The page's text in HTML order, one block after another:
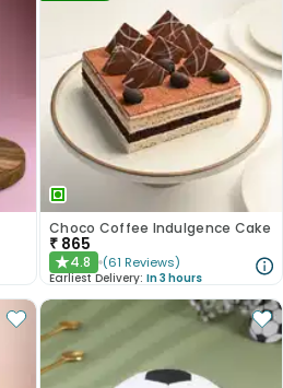
Choco Coffee Indulgence Cake
₹ 865
★4.8 (61 Reviews)
Earliest Delivery: In 3 hours